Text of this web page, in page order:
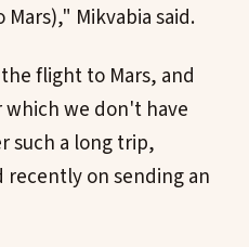
Mikvabia said.
flight to Mars, and
which we don't have
such a long trip,
recently on sending an